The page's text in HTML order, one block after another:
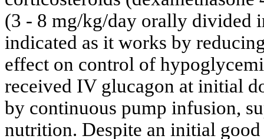
(3 - 8 mg/kg/day orally divided
indicated as it works by
effect on control of
received IV glucagon at initial
by continuous pump infusion,
nutrition. Despite an initial